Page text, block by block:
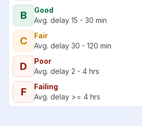
B
Good
Avg. delay 15 - 30 min
C
Fair
Avg. delay 30 - 120 min
D
Poor
Avg. delay 2 - 4 hrs
F
Failing
Avg. delay >= 4 hrs